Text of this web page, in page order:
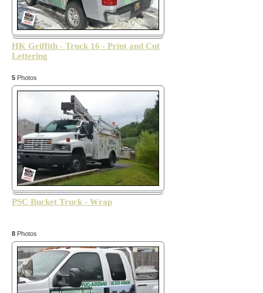
HK Griffith - Truck 16 - Print and Cut
Lettering
5 Photos
PSC Bucket Truck - Wrap
8 Photos